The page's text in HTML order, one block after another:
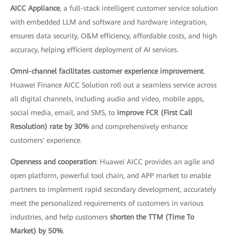
AICC Appliance, a full-stack intelligent customer service solution
with embedded LLM and software and hardware integration,
ensures data security, O&M efficiency, affordable costs, and high
accuracy, helping efficient deployment of AI services.
Omni-channel facilitates customer experience improvement.
Huawei Finance AICC Solution roll out a seamless service across
all digital channels, including audio and video, mobile apps,
social media, email, and SMS, to improve FCR (First Call
Resolution) rate by 30% and comprehensively enhance
customers' experience.
Openness and cooperation: Huawei AICC provides an agile and
open platform, powerful tool chain, and APP market to enable
partners to implement rapid secondary development, accurately
meet the personalized requirements of customers in various
industries, and help customers shorten the TTM (Time To
Market) by 50%.